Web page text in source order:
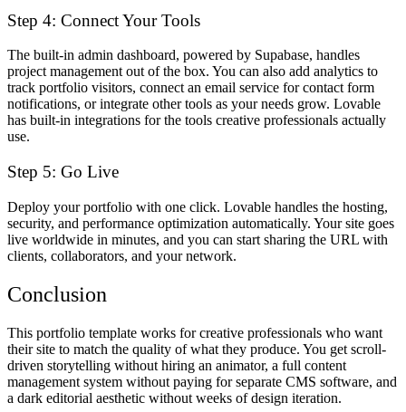
Step 4: Connect Your Tools
The built-in admin dashboard, powered by Supabase, handles
project management out of the box. You can also add analytics to
track portfolio visitors, connect an email service for contact form
notifications, or integrate other tools as your needs grow. Lovable
has built-in integrations for the tools creative professionals actually
use.
Step 5: Go Live
Deploy your portfolio with one click. Lovable handles the hosting,
security, and performance optimization automatically. Your site goes
live worldwide in minutes, and you can start sharing the URL with
clients, collaborators, and your network.
Conclusion
This portfolio template works for creative professionals who want
their site to match the quality of what they produce. You get scroll-
driven storytelling without hiring an animator, a full content
management system without paying for separate CMS software, and
a dark editorial aesthetic without weeks of design iteration.